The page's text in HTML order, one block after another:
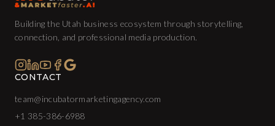
Building the Utah business ecosystem through storytelling,
connection, and professional media production.
CONTACT
team@incubatormarketingagency.com
+1 385-386-6988